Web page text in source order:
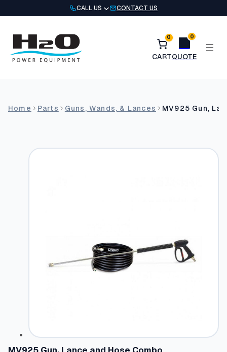
to
CALL US CONTACT US
0 0
Home Parts Guns, Wands, & Lances MV925 Gun,